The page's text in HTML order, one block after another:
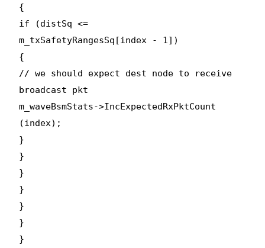
{
if (distSq <=
m_txSafetyRangesSq[index - 1])
{
// we should expect dest node to receive
broadcast pkt
m_waveBsmStats->IncExpectedRxPktCount
(index);
}
}
}
}
}
}
}